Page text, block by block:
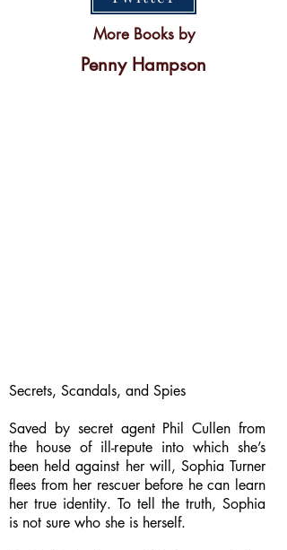
More Books by
Penny Hampson
Secrets, Scandals, and Spies
Saved by secret agent Phil Cullen from
the house of ill-repute into which she’s
been held against her will, Sophia Turner
flees from her rescuer before he can learn
her true identity. To tell the truth, Sophia
is not sure who she is herself.